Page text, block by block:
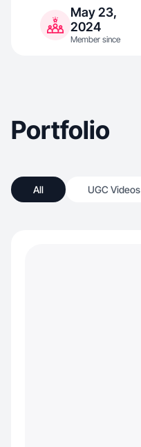
May 23,
2024
Member since
Portfolio
All UGC Videos